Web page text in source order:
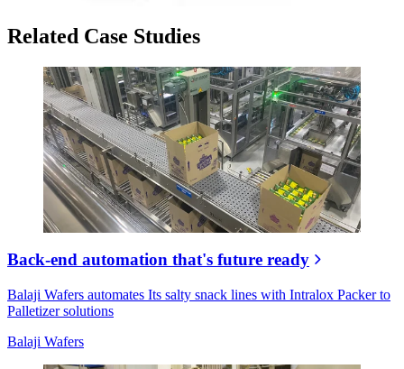
Related Case Studies
Back-end automation that's future ready
Balaji Wafers automates Its salty snack lines with Intralox Packer to
Palletizer solutions
Balaji Wafers